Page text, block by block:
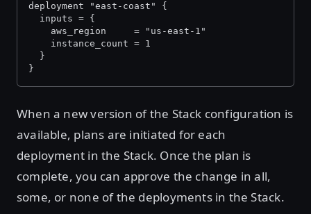
deployment "east-coast" {
  inputs = {
    aws_region     = "us-east-1"
    instance_count = 1
  }
}
When a new version of the Stack configuration is
available, plans are initiated for each
deployment in the Stack. Once the plan is
complete, you can approve the change in all,
some, or none of the deployments in the Stack.